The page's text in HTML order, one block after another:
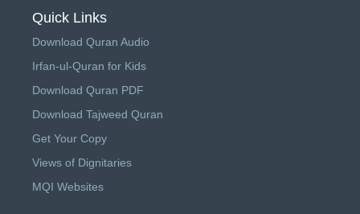
Quick Links
Download Quran Audio
Irfan-ul-Quran for Kids
Download Quran PDF
Download Tajweed Quran
Get Your Copy
Views of Dignitaries
MQI Websites